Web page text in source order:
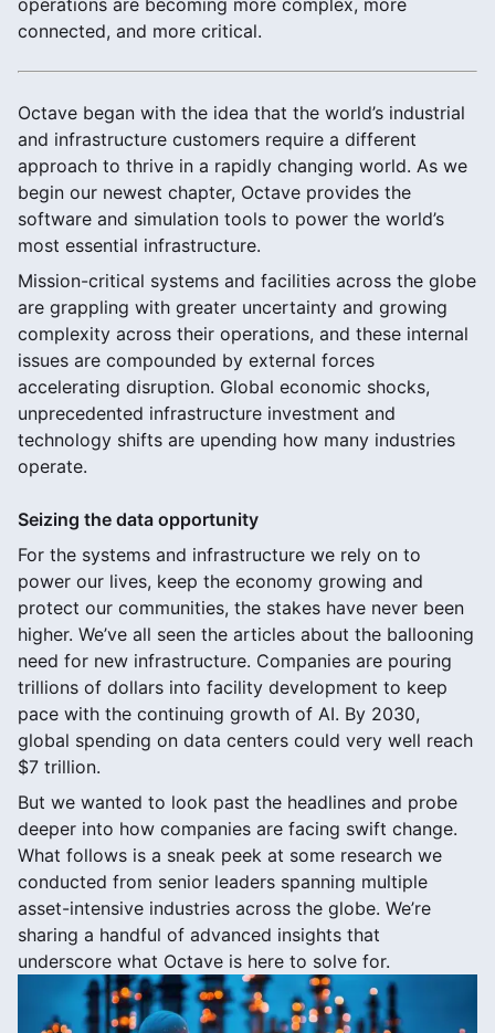
connected, and more critical.
Octave began with the idea that the world’s industrial
and infrastructure customers require a different
approach to thrive in a rapidly changing world. As we
begin our newest chapter, Octave provides the
software and simulation tools to power the world’s
most essential infrastructure.
Mission-critical systems and facilities across the globe
are grappling with greater uncertainty and growing
complexity across their operations, and these internal
issues are compounded by external forces
accelerating disruption. Global economic shocks,
unprecedented infrastructure investment and
technology shifts are upending how many industries
operate.
Seizing the data opportunity
For the systems and infrastructure we rely on to
power our lives, keep the economy growing and
protect our communities, the stakes have never been
higher. We’ve all seen the articles about the ballooning
need for new infrastructure. Companies are pouring
trillions of dollars into facility development to keep
pace with the continuing growth of AI. By 2030,
global spending on data centers could very well reach
$7 trillion.
But we wanted to look past the headlines and probe
deeper into how companies are facing swift change.
What follows is a sneak peek at some research we
conducted from senior leaders spanning multiple
asset-intensive industries across the globe. We’re
sharing a handful of advanced insights that
underscore what Octave is here to solve for.